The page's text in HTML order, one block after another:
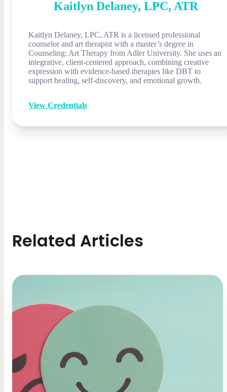
Kaitlyn Delaney, LPC, ATR
Kaitlyn Delaney, LPC, ATR is a licensed professional
counselor and art therapist with a master’s degree in
Counseling: Art Therapy from Adler University. She uses an
integrative, client-centered approach, combining creative
expression with evidence-based therapies like DBT to
support healing, self-discovery, and emotional growth.
View Credentials
Related Articles